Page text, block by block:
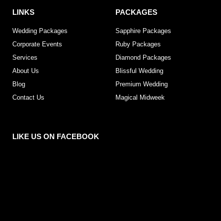
LINKS
Wedding Packages
Corporate Events
Services
About Us
Blog
Contact Us
PACKAGES
Sapphire Packages
Ruby Packages
Diamond Packages
Blissful Wedding
Premium Wedding
Magical Midweek
LIKE US ON FACEBOOK